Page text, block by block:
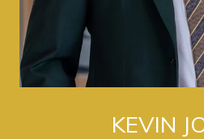
KEVIN